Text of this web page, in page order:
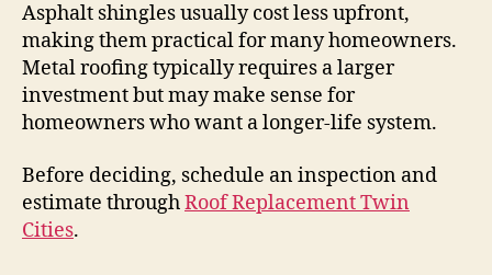
Asphalt shingles usually cost less upfront,
making them practical for many homeowners.
Metal roofing typically requires a larger
investment but may make sense for
homeowners who want a longer-life system.
Before deciding, schedule an inspection and
estimate throughRoof Replacement Twin
Cities.